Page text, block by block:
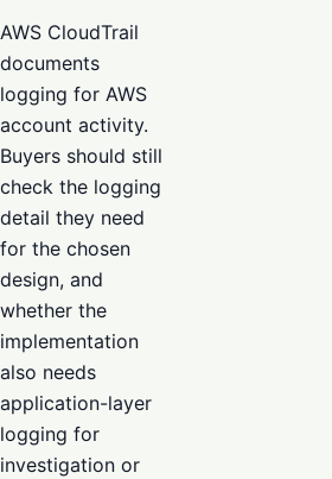
AWS CloudTrail
documents
logging for AWS
account activity.
Buyers should still
check the logging
detail they need
for the chosen
design, and
whether the
implementation
also needs
application-layer
logging for
investigation or